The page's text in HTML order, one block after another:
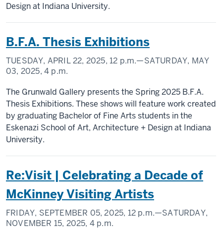
Design at Indiana University.
B.F.A. Thesis Exhibitions
TUESDAY, APRIL 22, 2025, 12 p.m.—SATURDAY, MAY
03, 2025, 4 p.m.
The Grunwald Gallery presents the Spring 2025 B.F.A.
Thesis Exhibitions. These shows will feature work created
by graduating Bachelor of Fine Arts students in the
Eskenazi School of Art, Architecture + Design at Indiana
University.
Re:Visit | Celebrating a Decade of
McKinney Visiting Artists
FRIDAY, SEPTEMBER 05, 2025, 12 p.m.—SATURDAY,
NOVEMBER 15, 2025, 4 p.m.